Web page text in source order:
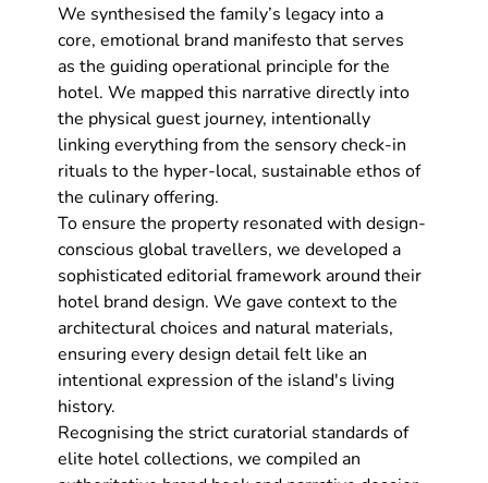
We synthesised the family’s legacy into a
core, emotional brand manifesto that serves
as the guiding operational principle for the
hotel. We mapped this narrative directly into
the physical guest journey, intentionally
linking everything from the sensory check-in
rituals to the hyper-local, sustainable ethos of
the culinary offering.
To ensure the property resonated with design-
conscious global travellers, we developed a
sophisticated editorial framework around their
hotel brand design. We gave context to the
architectural choices and natural materials,
ensuring every design detail felt like an
intentional expression of the island's living
history.
Recognising the strict curatorial standards of
elite hotel collections, we compiled an